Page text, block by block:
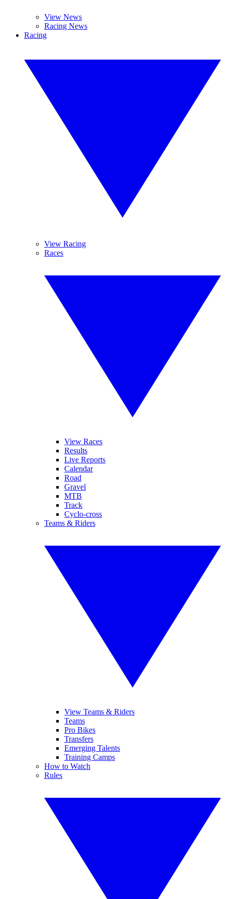
View News
Racing News
Racing
View Racing
Races
View Races
Results
Live Reports
Calendar
Road
Gravel
MTB
Track
Cyclo-cross
Teams & Riders
View Teams & Riders
Teams
Pro Bikes
Transfers
Emerging Talents
Training Camps
How to Watch
Rules